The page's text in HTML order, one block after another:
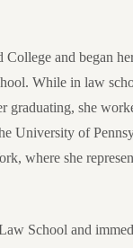
and began
While in law
she
University of
where she
School and